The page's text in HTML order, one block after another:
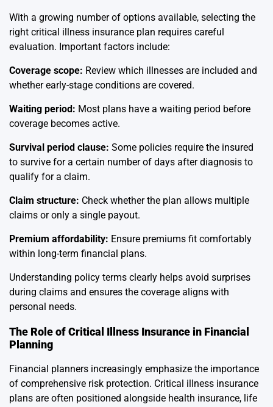
With a growing number of options available, selecting the
right critical illness insurance plan requires careful
evaluation. Important factors include:
Coverage scope: Review which illnesses are included and
whether early-stage conditions are covered.
Waiting period: Most plans have a waiting period before
coverage becomes active.
Survival period clause: Some policies require the insured
to survive for a certain number of days after diagnosis to
qualify for a claim.
Claim structure: Check whether the plan allows multiple
claims or only a single payout.
Premium affordability: Ensure premiums fit comfortably
within long-term financial plans.
Understanding policy terms clearly helps avoid surprises
during claims and ensures the coverage aligns with
personal needs.
The Role of Critical Illness Insurance in Financial
Planning
Financial planners increasingly emphasize the importance
of comprehensive risk protection. Critical illness insurance
plans are often positioned alongside health insurance, life